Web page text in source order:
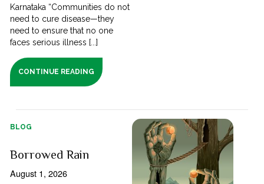
Karnataka “Communities do not
need to cure disease—they
need to ensure that no one
faces serious illness [...]
CONTINUE READING
BLOG
Borrowed Rain
August 1, 2026